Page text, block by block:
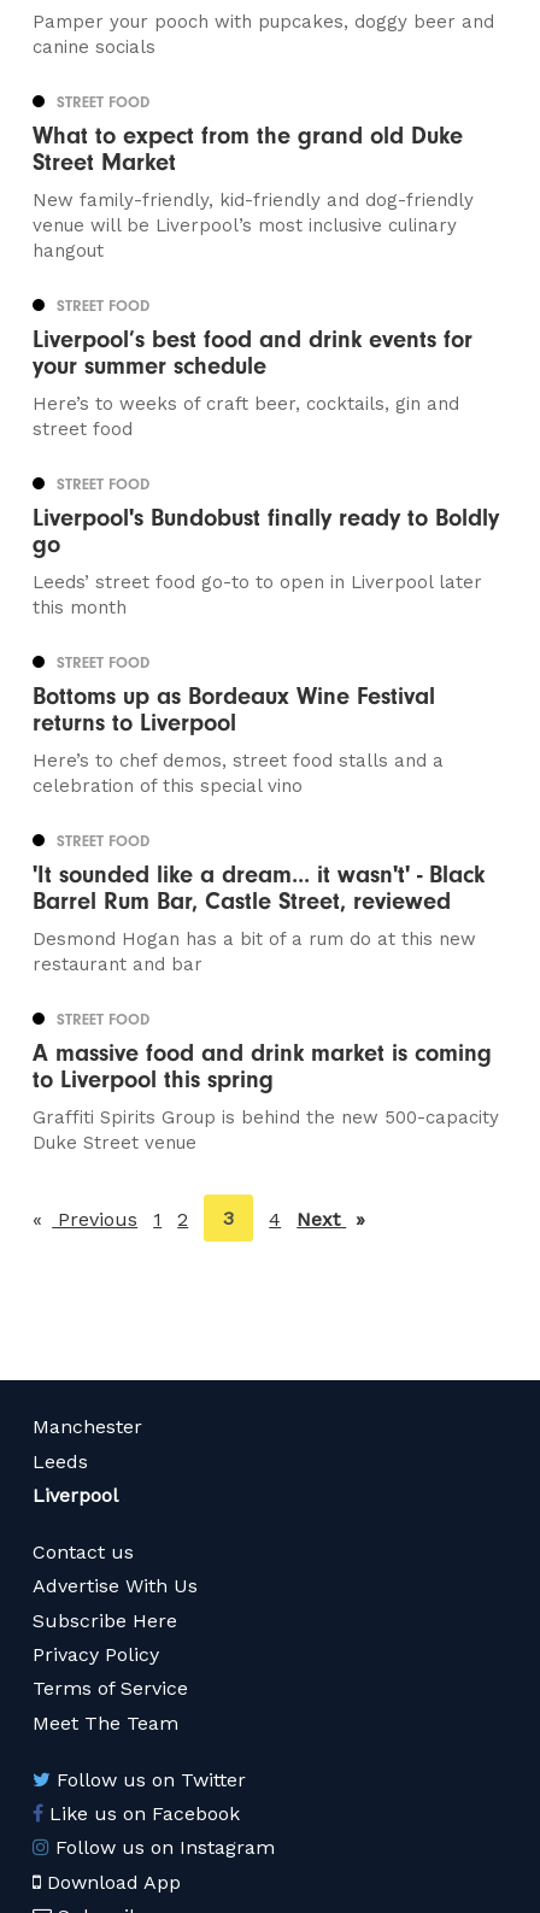
Pamper your pooch with pupcakes, doggy beer and
canine socials
STREET FOOD
What to expect from the grand old Duke
Street Market
New family-friendly, kid-friendly and dog-friendly
venue will be Liverpool’s most inclusive culinary
hangout
STREET FOOD
Liverpool’s best food and drink events for
your summer schedule
Here’s to weeks of craft beer, cocktails, gin and
street food
STREET FOOD
Liverpool's Bundobust finally ready to Boldly
go
Leeds’ street food go-to to open in Liverpool later
this month
STREET FOOD
Bottoms up as Bordeaux Wine Festival
returns to Liverpool
Here’s to chef demos, street food stalls and a
celebration of this special vino
STREET FOOD
'It sounded like a dream... it wasn't' - Black
Barrel Rum Bar, Castle Street, reviewed
Desmond Hogan has a bit of a rum do at this new
restaurant and bar
STREET FOOD
A massive food and drink market is coming
to Liverpool this spring
Graffiti Spirits Group is behind the new 500-capacity
Duke Street venue
Previous page
1 2
You're
on
3 4 Next page
Manchester
Leeds
Liverpool
Contact us
Advertise With Us
Subscribe Here
Privacy Policy
Terms of Service
Meet The Team
Follow us on Twitter
Like us on Facebook
Follow us on Instagram
Download App